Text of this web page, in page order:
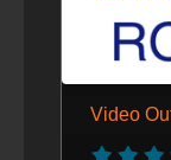
Video